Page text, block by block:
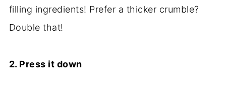
filling ingredients! Prefer a thicker crumble?
Double that!
2. Press it down